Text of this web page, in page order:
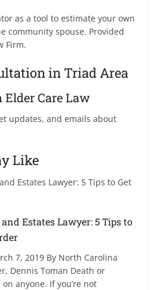
as a tool to estimate your own
community spouse. Provided
Firm.
in Triad Area
Elder Care Law
updates, and emails about
Like
Estates Lawyer: 5 Tips to
7, 2019 By North Carolina
Dennis Toman Death or
anyone. If you’re not